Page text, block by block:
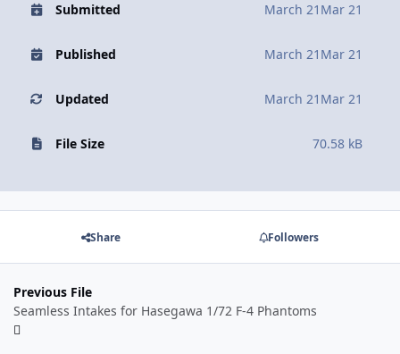
Submitted March 21 Mar 21
Published March 21 Mar 21
Updated March 21 Mar 21
File Size 70.58 kB
Share Followers
Previous File
Seamless Intakes for Hasegawa 1/72 F-4 Phantoms